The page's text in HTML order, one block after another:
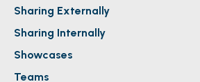
Sharing Externally
Sharing Internally
Showcases
Teams